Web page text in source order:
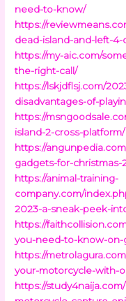
need-to-know/
https://
dead-island-and-left-4-
https://my-aic.com/
the-right-call/
https://lskjdflsj.com/
disadvantages-of-
https://
island-2-cross-platform/
https://
gadgets-for-christmas-
https://animal-training-
company.com/
2023-a-sneak-peek-
https://
you-need-to-know-on-
https://
your-motorcycle-with-
https://